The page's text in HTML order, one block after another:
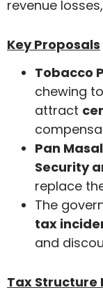
revenue
Key Proposals
Tobacco
chewing
attract
Pan
Security
replace
The
tax
and
Tax Structure